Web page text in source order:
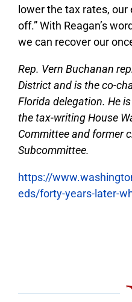
lower the tax rates,
off.” With Reagan’s
we can recover our
Rep. Vern Buchanan
District and is the co-
Florida delegation. He
the tax-writing House
Committee and former
Subcommittee.
https://
eds/forty-years-later-